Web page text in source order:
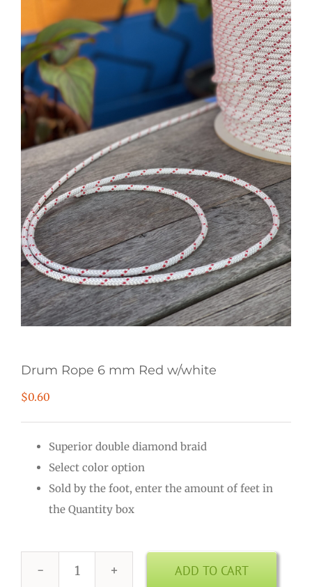
Drum Rope 6 mm Red w/white
$0.60
Superior double diamond braid
Select color option
Sold by the foot, enter the amount of feet in
the Quantity box
Drum
ADD TO CART